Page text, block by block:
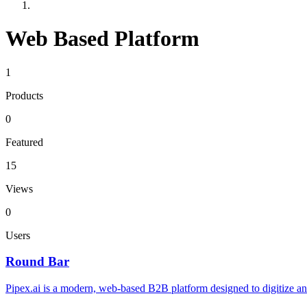
Web Based Platform
1
Products
0
Featured
15
Views
0
Users
Round Bar
Pipex.ai is a modern, web-based B2B platform designed to digitize